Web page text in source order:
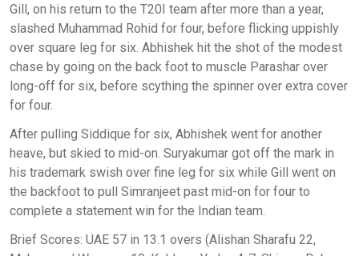
Gill, on his return to the T20I team after more than a year,
slashed Muhammad Rohid for four, before flicking uppishly
over square leg for six. Abhishek hit the shot of the modest
chase by going on the back foot to muscle Parashar over
long-off for six, before scything the spinner over extra cover
for four.
After pulling Siddique for six, Abhishek went for another
heave, but skied to mid-on. Suryakumar got off the mark in
his trademark swish over fine leg for six while Gill went on
the backfoot to pull Simranjeet past mid-on for four to
complete a statement win for the Indian team.
Brief Scores: UAE 57 in 13.1 overs (Alishan Sharafu 22,